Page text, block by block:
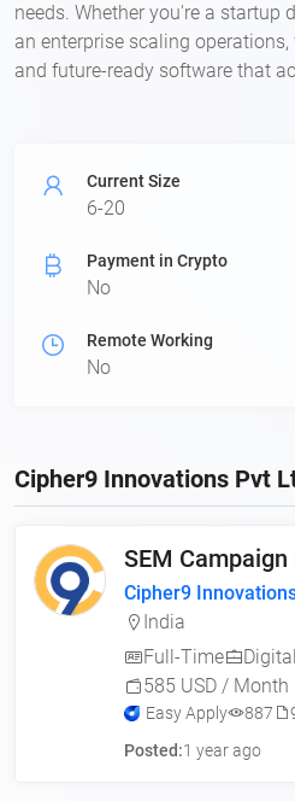
needs. Whether you're a startup
an enterprise scaling operations,
and future-ready software that
Current Size
6-20
Payment in Crypto
No
Remote Working
No
Cipher9 Innovations Pvt
SEM
Cipher9
India
Full-Time
585 USD / Month
Easy Apply 887
Posted:1 year ago